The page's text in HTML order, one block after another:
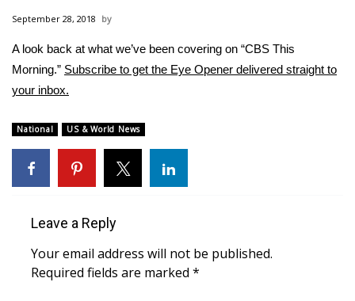
National/World News
MidMorning with WCBI
WCBI Sunrise Saturday
Sports
2026 High School Football Tour
Local Sports
September 28, 2018
A look back at what we’ve been covering on “CBS This
Morning.” Subscribe to get the Eye Opener delivered straight to
your inbox.
National US & World News
Leave a Reply
Your email address will not be published.
Required fields are marked *